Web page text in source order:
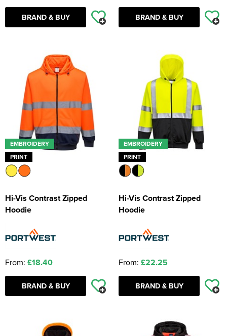
BRAND & BUY BRAND & BUY
EMBROIDERY
PRINT
Hi-Vis Contrast Zipped
Hoodie
From: £18.40
BRAND & BUY
EMBROIDERY
PRINT
Hi-Vis Contrast Zipped
Hoodie
From: £22.25
BRAND & BUY